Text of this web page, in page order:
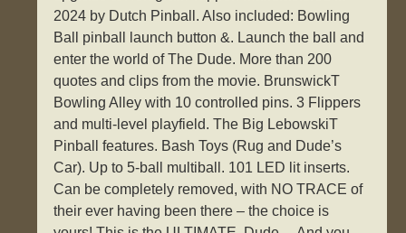
2024 by Dutch Pinball. Also included: Bowling
Ball pinball launch button &. Launch the ball and
enter the world of The Dude. More than 200
quotes and clips from the movie. BrunswickT
Bowling Alley with 10 controlled pins. 3 Flippers
and multi-level playfield. The Big LebowskiT
Pinball features. Bash Toys (Rug and Dude’s
Car). Up to 5-ball multiball. 101 LED lit inserts.
Can be completely removed, with NO TRACE of
their ever having been there – the choice is